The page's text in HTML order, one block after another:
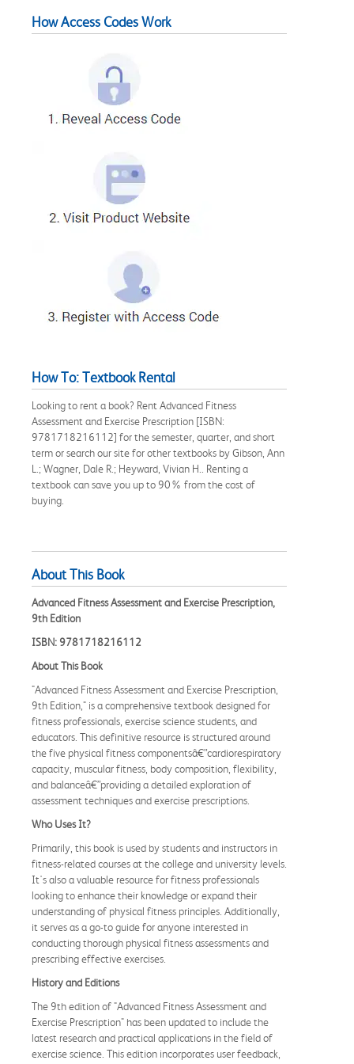
How Access Codes Work
How To: Textbook Rental
Looking to rent a book? Rent Advanced Fitness
Assessment and Exercise Prescription [ISBN:
9781718216112] for the semester, quarter, and short
term or search our site for other textbooks by Gibson, Ann
L.; Wagner, Dale R.; Heyward, Vivian H.. Renting a
textbook can save you up to 90% from the cost of
buying.
About This Book
Advanced Fitness Assessment and Exercise Prescription,
9th Edition
ISBN: 9781718216112
About This Book
"Advanced Fitness Assessment and Exercise Prescription,
9th Edition," is a comprehensive textbook designed for
fitness professionals, exercise science students, and
educators. This definitive resource is structured around
the five physical fitness componentsâ€”cardiorespiratory
capacity, muscular fitness, body composition, flexibility,
and balanceâ€”providing a detailed exploration of
assessment techniques and exercise prescriptions.
Who Uses It?
Primarily, this book is used by students and instructors in
fitness-related courses at the college and university levels.
It's also a valuable resource for fitness professionals
looking to enhance their knowledge or expand their
understanding of physical fitness principles. Additionally,
it serves as a go-to guide for anyone interested in
conducting thorough physical fitness assessments and
prescribing effective exercises.
History and Editions
The 9th edition of "Advanced Fitness Assessment and
Exercise Prescription" has been updated to include the
latest research and practical applications in the field of
exercise science. This edition incorporates user feedback,